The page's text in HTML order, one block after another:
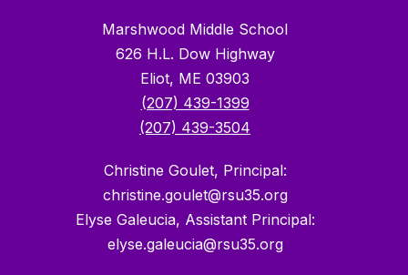
Marshwood Middle School
626 H.L. Dow Highway
Eliot, ME 03903
(207) 439-1399
(207) 439-3504
Christine Goulet, Principal:
christine.goulet@rsu35.org
Elyse Galeucia, Assistant Principal:
elyse.galeucia@rsu35.org